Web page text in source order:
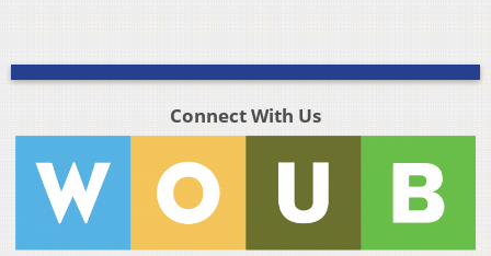
Connect With Us